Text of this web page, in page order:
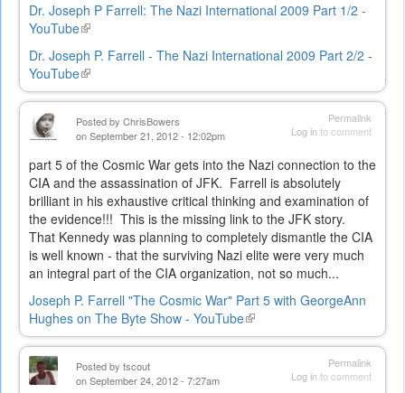
Dr. Joseph P Farrell: The Nazi International 2009 Part 1/2 -
YouTube(link
is
external)
Dr. Joseph P. Farrell - The Nazi International 2009 Part 2/2 -
YouTube(link
is
Permalink
Log into comment
Posted by ChrisBowers
on September 21, 2012 - 12:02pm
part 5 of the Cosmic War gets into the Nazi connection to the
CIA and the assassination of JFK. Farrell is absolutely
brilliant in his exhaustive critical thinking and examination of
the evidence!!! This is the missing link to the JFK story.
That Kennedy was planning to completely dismantle the CIA
is well known - that the surviving Nazi elite were very much
an integral part of the CIA organization, not so much...
Joseph P. Farrell "The Cosmic War" Part 5 with GeorgeAnn
Hughes on The Byte Show - YouTube(link
is
Permalink
Log into comment
Posted by tscout
on September 24, 2012 - 7:27am